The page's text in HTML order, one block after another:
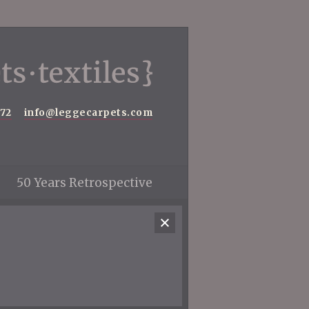
info@leggecarpets.com
50 Years Retrospective